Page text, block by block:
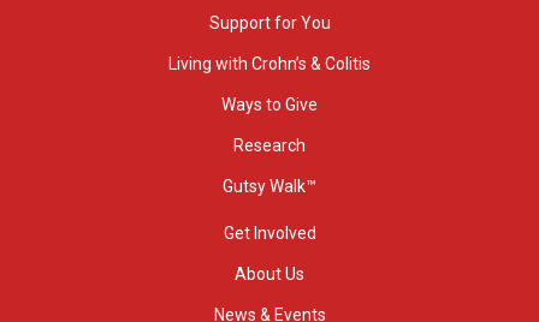
Support for You
Living with Crohn’s & Colitis
Ways to Give
Research
Gutsy Walk™
Get Involved
About Us
News & Events